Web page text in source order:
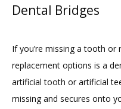
Dental Bridges
If you’re missing a tooth
replacement options is a
artificial tooth or artificial
missing and secures onto